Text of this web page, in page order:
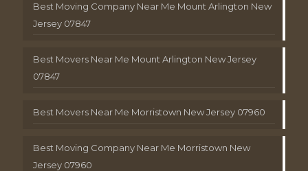
Best Moving Company Near Me Mount Arlington New
Jersey 07847
Best Movers Near Me Mount Arlington New Jersey
07847
Best Movers Near Me Morristown New Jersey 07960
Best Moving Company Near Me Morristown New
Jersey 07960